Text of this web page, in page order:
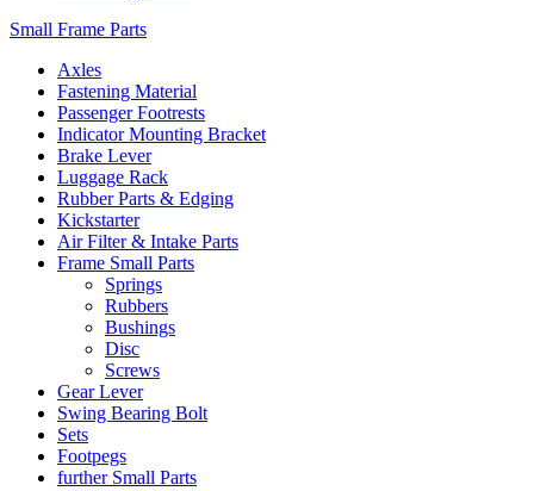
Small Frame Parts
Axles
Fastening Material
Passenger Footrests
Indicator Mounting Bracket
Brake Lever
Luggage Rack
Rubber Parts & Edging
Kickstarter
Air Filter & Intake Parts
Frame Small Parts
Springs
Rubbers
Bushings
Disc
Screws
Gear Lever
Swing Bearing Bolt
Sets
Footpegs
further Small Parts